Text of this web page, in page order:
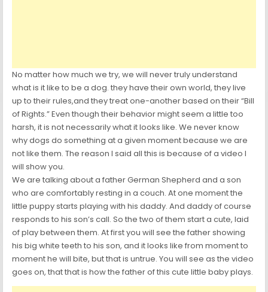
No matter how much we try, we will never truly understand
what is it like to be a dog. they have their own world, they live
up to their rules,and they treat one-another based on their “Bill
of Rights.” Even though their behavior might seem a little too
harsh, it is not necessarily what it looks like. We never know
why dogs do something at a given moment because we are
not like them. The reason I said all this is because of a video I
will show you.
We are talking about a father German Shepherd and a son
who are comfortably resting in a couch. At one moment the
little puppy starts playing with his daddy. And daddy of course
responds to his son’s call. So the two of them start a cute, laid
of play between them. At first you will see the father showing
his big white teeth to his son, and it looks like from moment to
moment he will bite, but that is untrue. You will see as the video
goes on, that that is how the father of this cute little baby plays.